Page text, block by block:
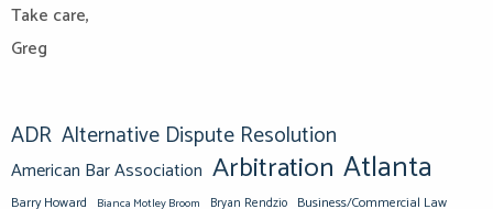
Take care,
Greg
ADR Alternative Dispute Resolution
American Bar Association Arbitration Atlanta
Barry Howard Bianca Motley Broom Bryan Rendzio Business/Commercial Law